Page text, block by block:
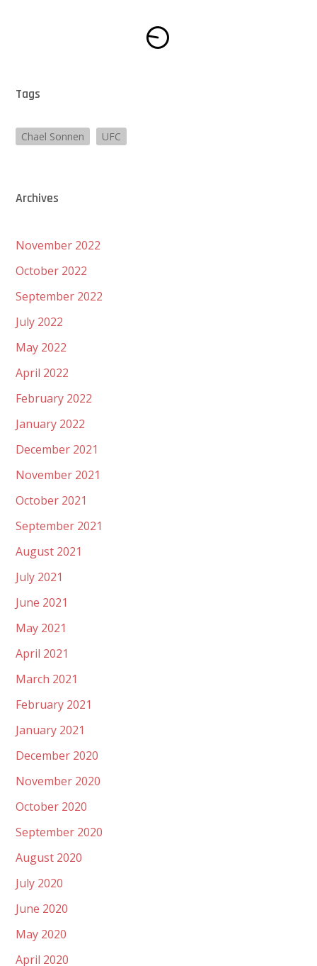
Tags
Chael Sonnen UFC
Archives
November 2022
October 2022
September 2022
July 2022
May 2022
April 2022
February 2022
January 2022
December 2021
November 2021
October 2021
September 2021
August 2021
July 2021
June 2021
May 2021
April 2021
March 2021
February 2021
January 2021
December 2020
November 2020
October 2020
September 2020
August 2020
July 2020
June 2020
May 2020
April 2020